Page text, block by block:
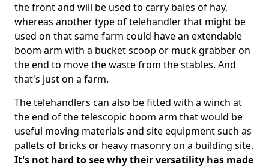
the front and will be used to carry bales of hay,
whereas another type of telehandler that might be
used on that same farm could have an extendable
boom arm with a bucket scoop or muck grabber on
the end to move the waste from the stables. And
that's just on a farm.
The telehandlers can also be fitted with a winch at
the end of the telescopic boom arm that would be
useful moving materials and site equipment such as
pallets of bricks or heavy masonry on a building site.
It's not hard to see why their versatility has made